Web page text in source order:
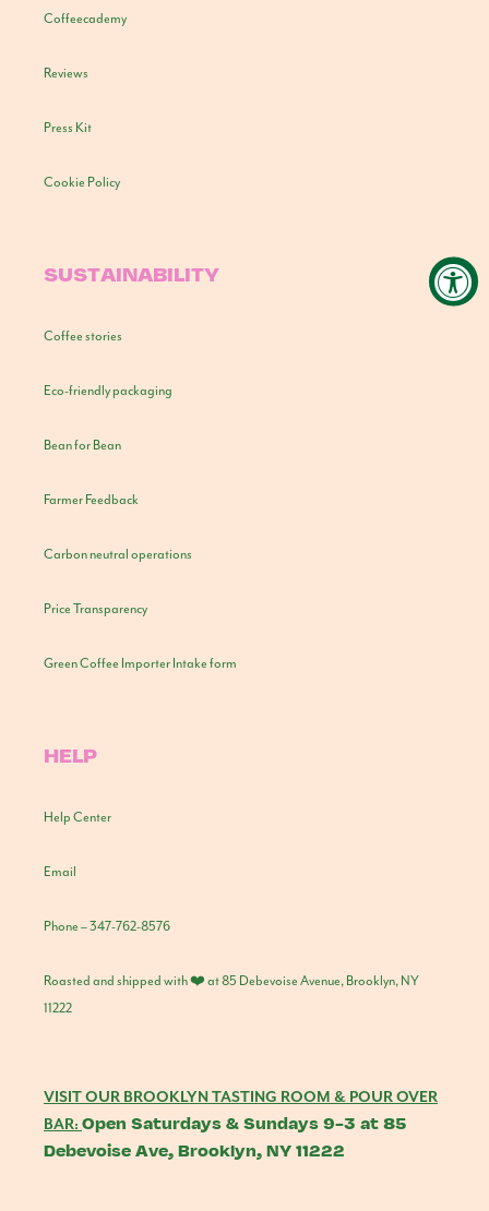
Coffeecademy
Reviews
Press Kit
Cookie Policy
SUSTAINABILITY
Coffee stories
Eco-friendly packaging
Bean for Bean
Farmer Feedback
Carbon neutral operations
Price Transparency
Green Coffee Importer Intake form
HELP
Help Center
Email
Phone – 347-762-8576
Roasted and shipped with ❤️ at 85 Debevoise Avenue, Brooklyn, NY
11222
VISIT OUR BROOKLYN TASTING ROOM & POUR OVER
BAR: Open Saturdays & Sundays 9-3 at 85
Debevoise Ave, Brooklyn, NY 11222